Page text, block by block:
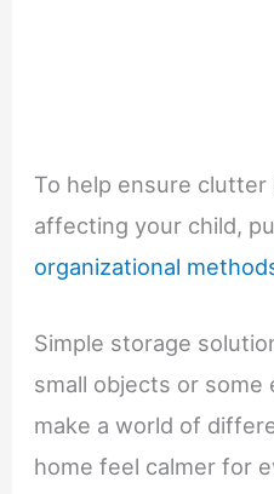
To help ensure clutter
affecting your child,
organizational
Simple storage
small objects or some
make a world of
home feel calmer for